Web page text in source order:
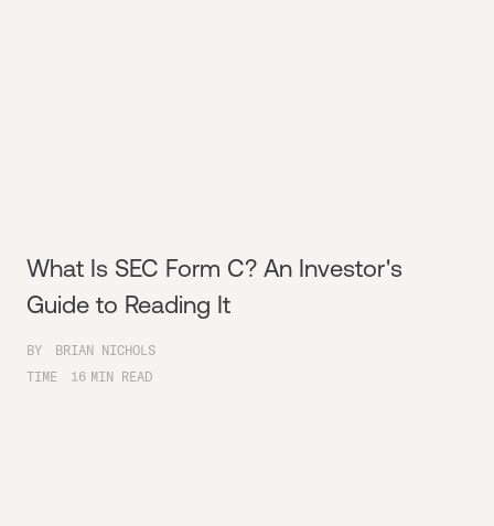
What Is SEC Form C? An Investor's
Guide to Reading It
BY
BRIAN NICHOLS
TIME
16 MIN READ